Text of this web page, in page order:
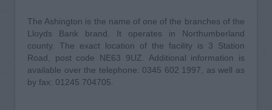
The Ashington is the name of one of the branches of the
Lloyds Bank brand. It operates in Northumberland
county. The exact location of the facility is 3 Station
Road, post code NE63 9UZ. Additional information is
available over the telephone: 0345 602 1997, as well as
by fax: 01245 704705.